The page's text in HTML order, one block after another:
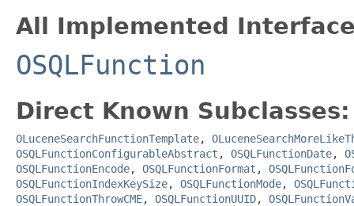
All Implemented
OSQLFunction
Direct Known Subclasses:
OLuceneSearchFunctionTemplate,
OSQLFunctionConfigurableAbstract , OSQLFunctionDate,
OSQLFunctionEncode, OSQLFunctionFormat ,
OSQLFunctionIndexKeySize, OSQLFunctionMode,
OSQLFunctionThrowCME, OSQLFunctionUUID,